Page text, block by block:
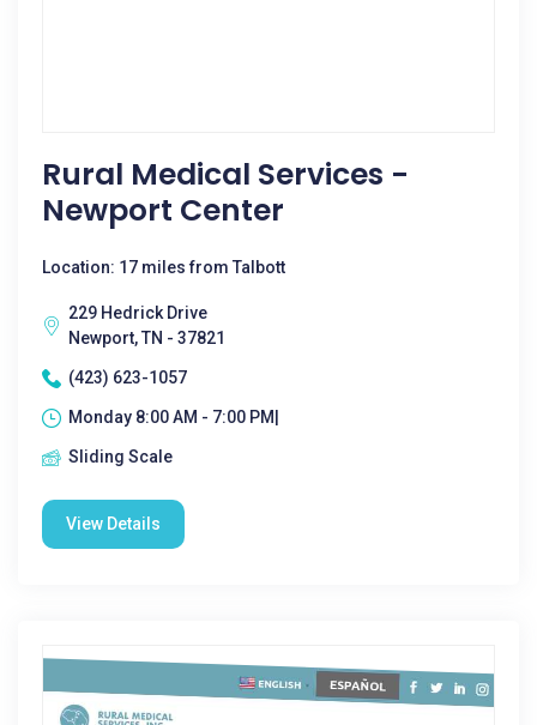
Rural Medical Services -
Newport Center
Location: 17 miles from Talbott
229 Hedrick Drive
Newport, TN - 37821
(423) 623-1057
Monday 8:00 AM - 7:00 PM|
Sliding Scale
View Details